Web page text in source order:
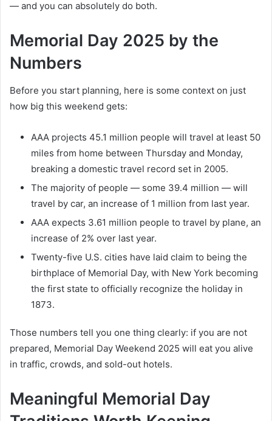
— and you can absolutely do both.
Memorial Day 2025 by the
Numbers
Before you start planning, here is some context on just
how big this weekend gets:
AAA projects 45.1 million people will travel at least 50
miles from home between Thursday and Monday,
breaking a domestic travel record set in 2005.
The majority of people — some 39.4 million — will
travel by car, an increase of 1 million from last year.
AAA expects 3.61 million people to travel by plane, an
increase of 2% over last year.
Twenty-five U.S. cities have laid claim to being the
birthplace of Memorial Day, with New York becoming
the first state to officially recognize the holiday in
1873.
Those numbers tell you one thing clearly: if you are not
prepared, Memorial Day Weekend 2025 will eat you alive
in traffic, crowds, and sold-out hotels.
Meaningful Memorial Day